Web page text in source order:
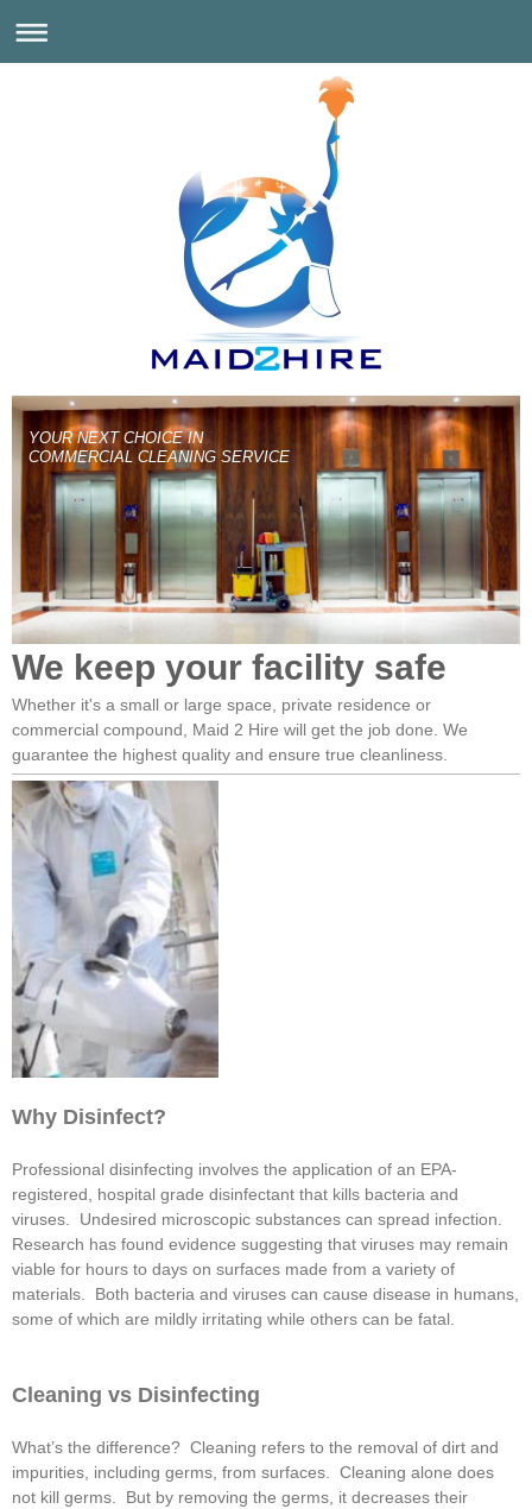
YOUR NEXT CHOICE IN
COMMERCIAL CLEANING SERVICE
We keep your facility safe
Whether it's a small or large space, private residence or
commercial compound, Maid 2 Hire will get the job done. We
guarantee the highest quality and ensure true cleanliness.
Why Disinfect?
Professional disinfecting involves the application of an EPA-
registered, hospital grade disinfectant that kills bacteria and
viruses. Undesired microscopic substances can spread infection.
Research has found evidence suggesting that viruses may remain
viable for hours to days on surfaces made from a variety of
materials. Both bacteria and viruses can cause disease in humans,
some of which are mildly irritating while others can be fatal.
Cleaning vs Disinfecting
What’s the difference? Cleaning refers to the removal of dirt and
impurities, including germs, from surfaces. Cleaning alone does
not kill germs. But by removing the germs, it decreases their